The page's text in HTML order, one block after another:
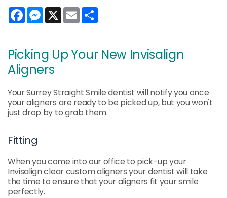
FacebookMessenger
X Email
Picking Up Your New Invisalign
Aligners
Your Surrey Straight Smile dentist will notify you once
your aligners are ready to be picked up, but you won't
just drop by to grab them.
Fitting
When you come into our office to pick-up your
Invisalign clear custom aligners your dentist will take
the time to ensure that your aligners fit your smile
perfectly.